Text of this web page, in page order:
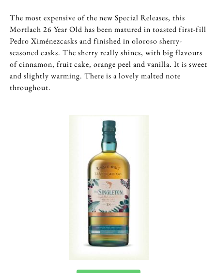
The most expensive of the new Special Releases, this
Mortlach 26 Year Old has been matured in toasted first-fill
Pedro Ximénezcasks and finished in oloroso sherry-
seasoned casks. The sherry really shines, with big flavours
of cinnamon, fruit cake, orange peel and vanilla. It is sweet
and slightly warming. There is a lovely malted note
throughout.